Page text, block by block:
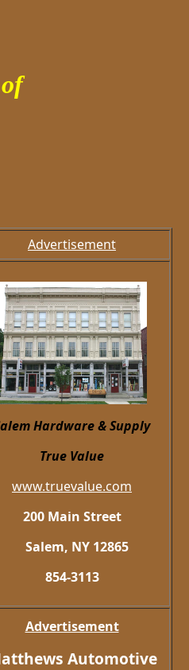
Advertisement
Hardware& Supply
True Value
www.truevalue.com
200 Main Street
Salem, NY 12865
854-3113
Advertisement
Automotive